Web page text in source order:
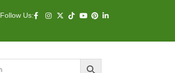
Follow Us: